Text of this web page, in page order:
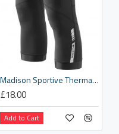
Madison Sportive Thermal knee warmers, black large
£18.00
Add to Cart